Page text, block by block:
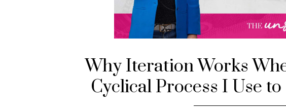
Why Iteration Works
Cyclical Process I Use